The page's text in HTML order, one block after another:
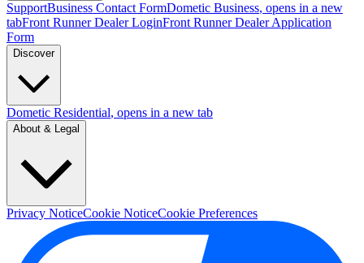
SupportBusiness Contact FormDometic Business, opens in a new
tabFront Runner Dealer LoginFront Runner Dealer Application
Form
Discover
Dometic Residential, opens in a new tab
About & Legal
Privacy NoticeCookie NoticeCookie Preferences